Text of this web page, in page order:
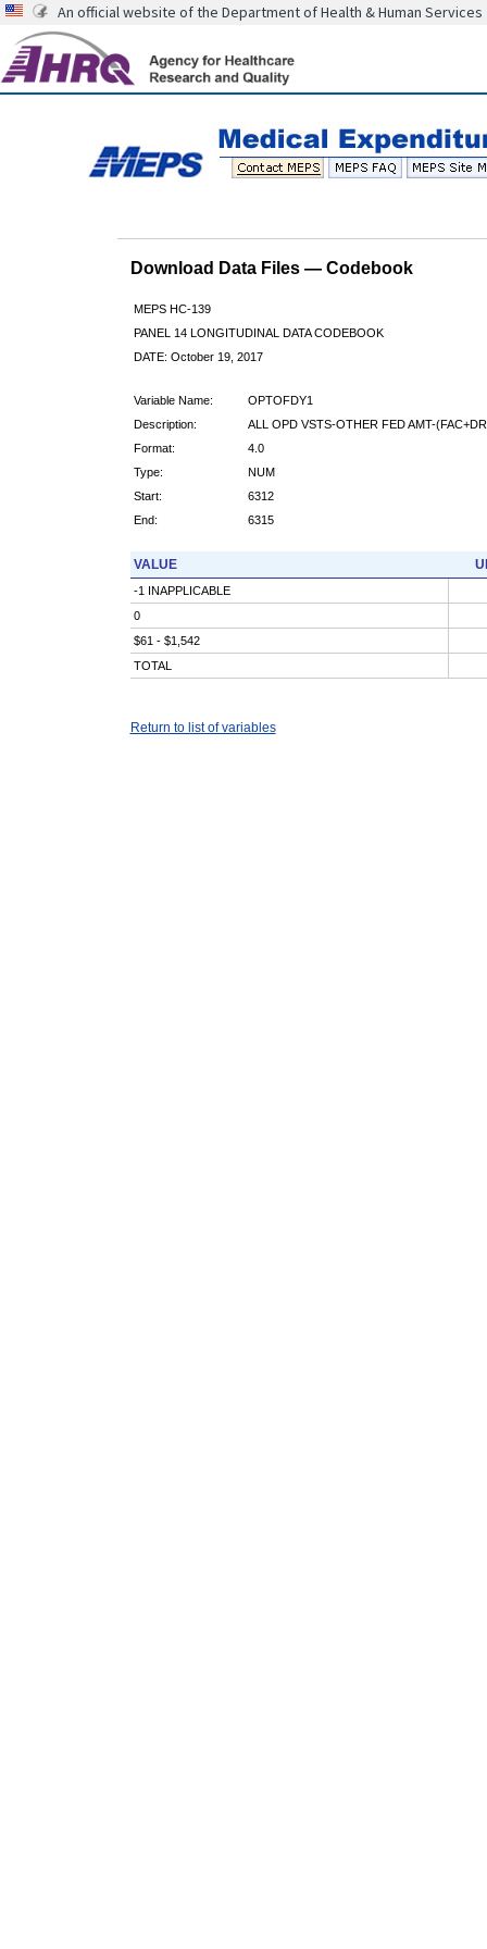
An official website of the Department of Health & Human Services
Download Data Files — Codebook
MEPS HC-139
PANEL 14 LONGITUDINAL DATA CODEBOOK
DATE: October 19, 2017
Variable Name:
OPTOFDY1
Description:
ALL OPD VSTS-OTHER FED AMT-
Format:
4.0
Type:
NUM
Start:
6312
End:
6315
VALUE
-1 INAPPLICABLE
0
$61 - $1,542
TOTAL
Return to list of variables